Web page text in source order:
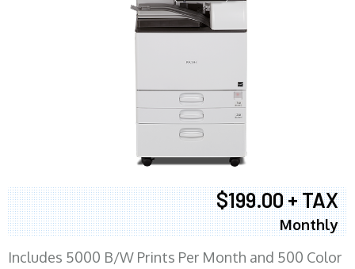
$199.00 + TAX
Monthly
Includes 5000 B/W Prints Per Month and 500 Color